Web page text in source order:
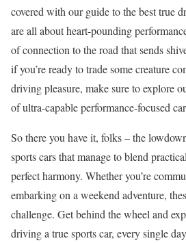
covered with our guide to the best true
are all about heart-pounding
of connection to the road that sends
if you’re ready to trade some creature
driving pleasure, make sure to explore
of ultra-capable performance-focused
So there you have it, folks – the
sports cars that manage to blend
perfect harmony. Whether you’re
embarking on a weekend adventure,
challenge. Get behind the wheel and
driving a true sports car, every single